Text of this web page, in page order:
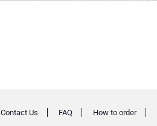
Contact Us FAQ How to order